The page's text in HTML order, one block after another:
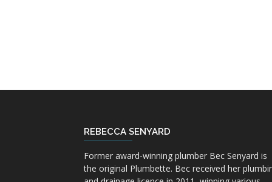
REBECCA SENYARD
Former award-winning plumber Bec Senyard is
the original Plumbette. Bec received her